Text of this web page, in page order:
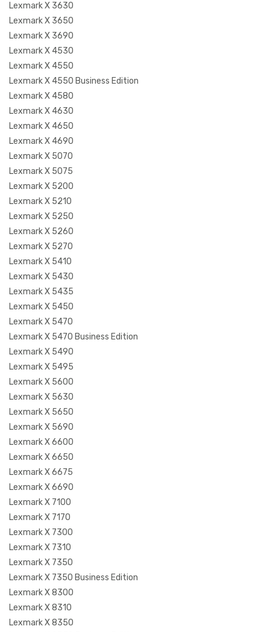
Lexmark X 3630
Lexmark X 3650
Lexmark X 3690
Lexmark X 4530
Lexmark X 4550
Lexmark X 4550 Business Edition
Lexmark X 4580
Lexmark X 4630
Lexmark X 4650
Lexmark X 4690
Lexmark X 5070
Lexmark X 5075
Lexmark X 5200
Lexmark X 5210
Lexmark X 5250
Lexmark X 5260
Lexmark X 5270
Lexmark X 5410
Lexmark X 5430
Lexmark X 5435
Lexmark X 5450
Lexmark X 5470
Lexmark X 5470 Business Edition
Lexmark X 5490
Lexmark X 5495
Lexmark X 5600
Lexmark X 5630
Lexmark X 5650
Lexmark X 5690
Lexmark X 6600
Lexmark X 6650
Lexmark X 6675
Lexmark X 6690
Lexmark X 7100
Lexmark X 7170
Lexmark X 7300
Lexmark X 7310
Lexmark X 7350
Lexmark X 7350 Business Edition
Lexmark X 8300
Lexmark X 8310
Lexmark X 8350